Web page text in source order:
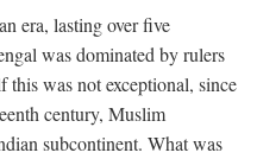
era, lasting over five
was dominated by rulers
was not exceptional, since
century, Muslim
subcontinent. What was